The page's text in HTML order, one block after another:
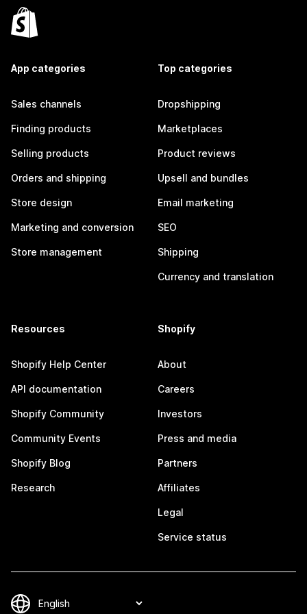
App categories
Sales channels
Finding products
Selling products
Orders and shipping
Store design
Marketing and conversion
Store management
Top categories
Dropshipping
Marketplaces
Product reviews
Upsell and bundles
Email marketing
SEO
Shipping
Currency and translation
Resources
Shopify Help Center
API documentation
Shopify Community
Community Events
Shopify Blog
Research
Shopify
About
Careers
Investors
Press and media
Partners
Affiliates
Legal
Service status